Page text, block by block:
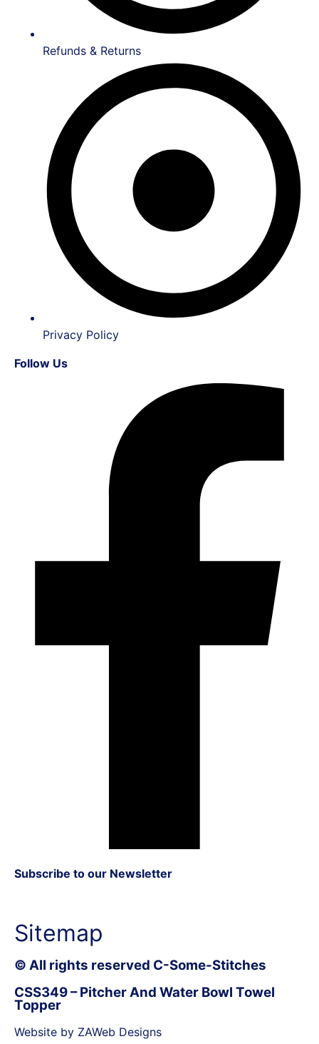
Refunds & Returns
Privacy Policy
Follow Us
Subscribe to our Newsletter
Sitemap
© All rights reserved C-Some-Stitches
CSS349 – Pitcher And Water Bowl Towel
Topper
Website by ZAWeb Designs